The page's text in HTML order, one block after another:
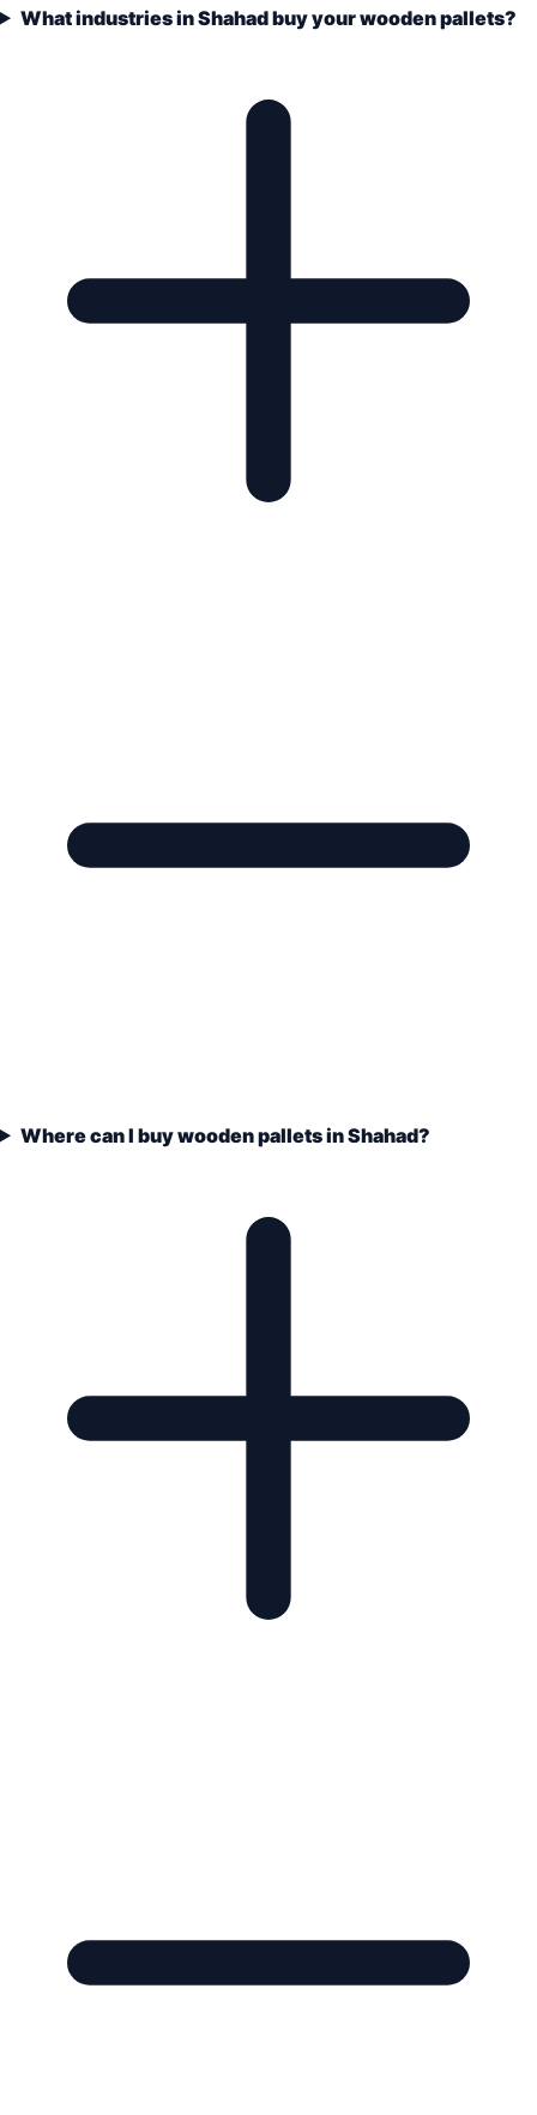
What industries in Shahad buy your wooden pallets?
Where can I buy wooden pallets in Shahad?